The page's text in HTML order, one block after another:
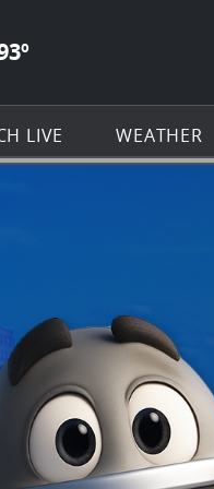
Navigation
of KSAT.com
CLEAR ICON
º
LIVE WEATHER